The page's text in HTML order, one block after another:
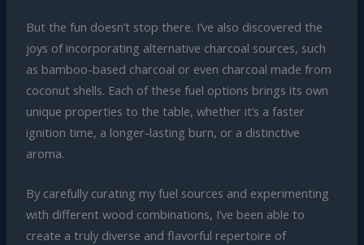
But the fun doesn’t stop there. I’ve also discovered the
joys of incorporating alternative charcoal sources, such
as bamboo-based charcoal or even charcoal made from
coconut shells. Each of these fuel options brings its own
unique properties to the table, whether it’s a faster
ignition time, a longer-lasting burn, or a distinctive
aroma.
By carefully curating my fuel sources and experimenting
with different wood combinations, I’ve been able to
create a truly diverse and flavorful repertoire of